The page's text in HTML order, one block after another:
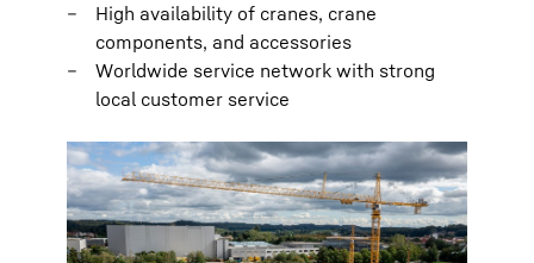
High availability of cranes, crane
components, and accessories
Worldwide service network with strong
local customer service